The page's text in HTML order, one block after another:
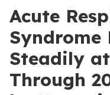
Acute
Syndrome
Steadily at
Through